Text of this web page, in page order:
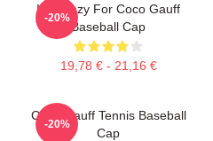
I'm Crazy For Coco Gauff
Baseball Cap
19,78 € - 21,16 €
-20%
Coco Gauff Tennis Baseball
Cap
-20%